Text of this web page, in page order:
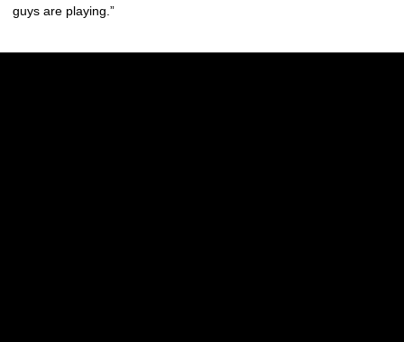
guys are playing.”